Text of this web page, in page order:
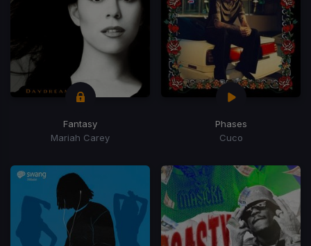
Fantasy
Mariah Carey
Phases
Cuco